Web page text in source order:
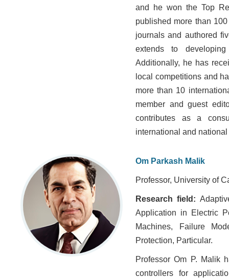
and he won the Top
published more than
journals and authored
extends to
Additionally, he has
local competitions and
more than 10
member and guest
contributes as a
international and
Om Parkash Malik
Professor, University of
Research field:
Application in Electric
Machines, Failure
Protection, Particular.
Professor Om P. Malik
controllers for